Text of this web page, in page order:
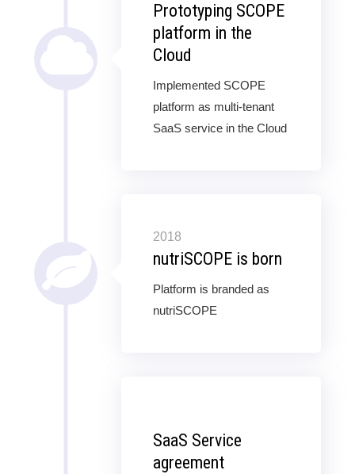
Prototyping SCOPE
platform in the
Cloud
Implemented SCOPE
platform as multi-tenant
SaaS service in the Cloud
2018
nutriSCOPE is born
Platform is branded as
nutriSCOPE
SaaS Service
agreement